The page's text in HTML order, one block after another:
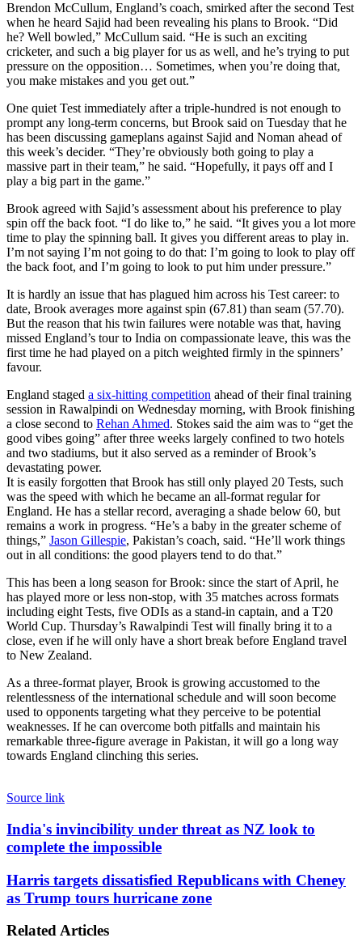
Brendon McCullum, England’s coach, smirked after the second Test
when he heard Sajid had been revealing his plans to Brook. “Did
he? Well bowled,” McCullum said. “He is such an exciting
cricketer, and such a big player for us as well, and he’s trying to put
pressure on the opposition… Sometimes, when you’re doing that,
you make mistakes and you get out.”
One quiet Test immediately after a triple-hundred is not enough to
prompt any long-term concerns, but Brook said on Tuesday that he
has been discussing gameplans against Sajid and Noman ahead of
this week’s decider. “They’re obviously both going to play a
massive part in their team,” he said. “Hopefully, it pays off and I
play a big part in the game.”
Brook agreed with Sajid’s assessment about his preference to play
spin off the back foot. “I do like to,” he said. “It gives you a lot more
time to play the spinning ball. It gives you different areas to play in.
I’m not saying I’m not going to do that: I’m going to look to play off
the back foot, and I’m going to look to put him under pressure.”
It is hardly an issue that has plagued him across his Test career: to
date, Brook averages more against spin (67.81) than seam (57.70).
But the reason that his twin failures were notable was that, having
missed England’s tour to India on compassionate leave, this was the
first time he had played on a pitch weighted firmly in the spinners’
favour.
England staged a six-hitting competition ahead of their final training
session in Rawalpindi on Wednesday morning, with Brook finishing
a close second to Rehan Ahmed. Stokes said the aim was to “get the
good vibes going” after three weeks largely confined to two hotels
and two stadiums, but it also served as a reminder of Brook’s
devastating power.
It is easily forgotten that Brook has still only played 20 Tests, such
was the speed with which he became an all-format regular for
England. He has a stellar record, averaging a shade below 60, but
remains a work in progress. “He’s a baby in the greater scheme of
things,” Jason Gillespie, Pakistan’s coach, said. “He’ll work things
out in all conditions: the good players tend to do that.”
This has been a long season for Brook: since the start of April, he
has played more or less non-stop, with 35 matches across formats
including eight Tests, five ODIs as a stand-in captain, and a T20
World Cup. Thursday’s Rawalpindi Test will finally bring it to a
close, even if he will only have a short break before England travel
to New Zealand.
As a three-format player, Brook is growing accustomed to the
relentlessness of the international schedule and will soon become
used to opponents targeting what they perceive to be potential
weaknesses. If he can overcome both pitfalls and maintain his
remarkable three-figure average in Pakistan, it will go a long way
towards England clinching this series.
Source link
India's
invincibility
under
as
NZ
to
India's invincibility under threat as NZ look to
complete the impossible
Harris
targets
dissatisfied
with
Harris targets dissatisfied Republicans with Cheney
as Trump tours hurricane zone
Related Articles